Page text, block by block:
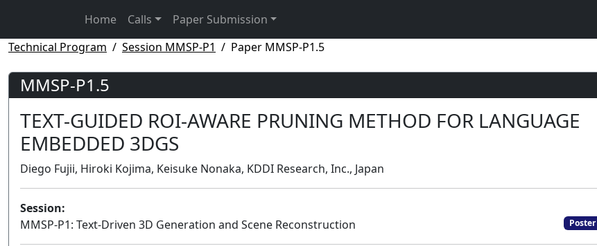
Home Calls
Paper Submission
Technical Program
Session MMSP-P1 Paper MMSP-P1.5
MMSP-P1.5
TEXT-GUIDED ROI-AWARE PRUNING METHOD FOR LANGUAGE
EMBEDDED 3DGS
Diego Fujii, Hiroki Kojima, Keisuke Nonaka, KDDI Research, Inc., Japan
Session:
MMSP-P1: Text-Driven 3D Generation and Scene Reconstruction
Poster